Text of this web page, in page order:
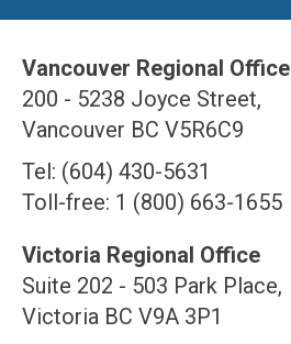
Vancouver Regional Office
200 - 5238 Joyce Street,
Vancouver BC V5R6C9
Tel: (604) 430-5631
Toll-free: 1 (800) 663-1655
Victoria Regional Office
Suite 202 - 503 Park Place,
Victoria BC V9A 3P1